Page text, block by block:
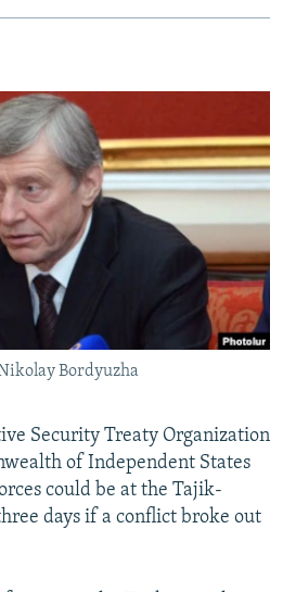
Bordyuzha
Security Treaty Organization
of Independent States
could be at the Tajik-
days if a conflict broke out